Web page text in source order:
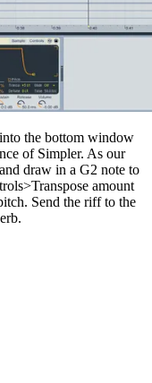
the bottom window
of Simpler. As our
draw in a G2 note to
amount
Send the riff to the